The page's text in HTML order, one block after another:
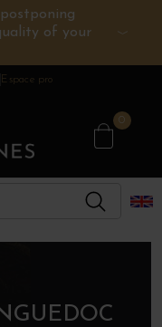
of your
Espace pro
0